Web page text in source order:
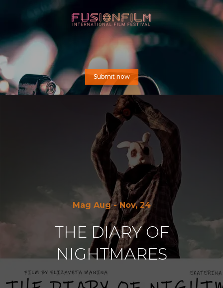
Submit now
Mag Aug - Nov, 24
THE DIARY OF
NIGHTMARES